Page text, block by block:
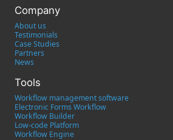
Company
About us
Testimonials
Case Studies
Partners
News
Tools
Workflow management software
Electronic Forms Workflow
Workflow Builder
Low-code Platform
Workflow Engine